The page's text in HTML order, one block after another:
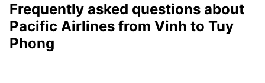
Frequently asked questions about
Pacific Airlines from Vinh to Tuy
Phong